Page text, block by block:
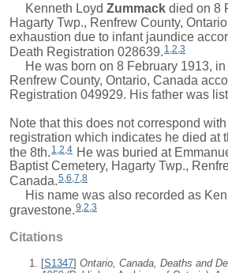
Kenneth Loyd Zummack died on 8
Hagarty Twp., Renfrew County,
exhaustion due to infant jaundice
Death Registration 028639. 1 2 3
He was born on 8 February 1913, in
Renfrew County, Ontario, Canada
Registration 049929. His father was
Note that this does not correspond
registration which indicates he died at
the 8th. 1 2 4 He was buried at
Baptist Cemetery, Hagarty Twp.,
Canada.5,6,7,8
His name was also recorded as
gravestone.9,2,3
Citations
[S1347] Ontario, Canada, Deaths and